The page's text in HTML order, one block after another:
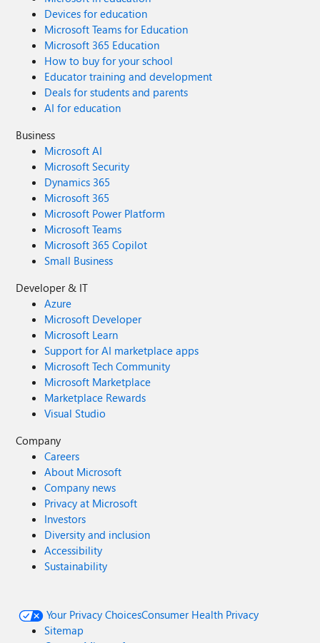
Devices for education
Microsoft Teams for Education
Microsoft 365 Education
How to buy for your school
Educator training and development
Deals for students and parents
AI for education
Business
Microsoft AI
Microsoft Security
Dynamics 365
Microsoft 365
Microsoft Power Platform
Microsoft Teams
Microsoft 365 Copilot
Small Business
Developer & IT
Azure
Microsoft Developer
Microsoft Learn
Support for AI marketplace apps
Microsoft Tech Community
Microsoft Marketplace
Marketplace Rewards
Visual Studio
Company
Careers
About Microsoft
Company news
Privacy at Microsoft
Investors
Diversity and inclusion
Accessibility
Sustainability
Your Privacy ChoicesConsumer Health Privacy
Sitemap